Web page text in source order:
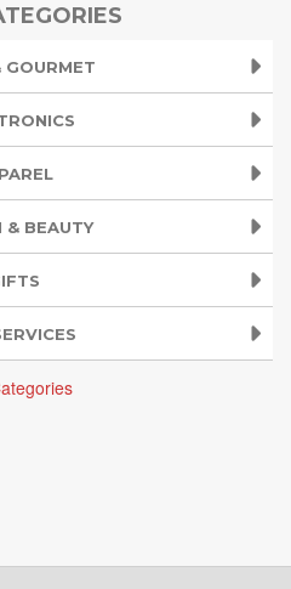
GOURMET
& BEAUTY